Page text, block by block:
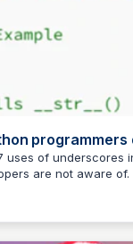
uses of
uses of underscores
are not aware of.